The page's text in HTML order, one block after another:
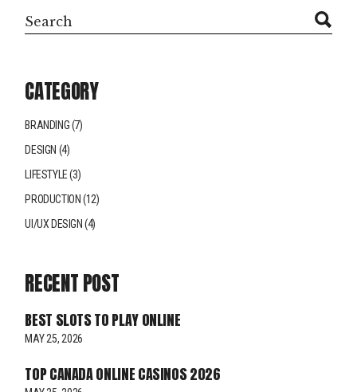
CATEGORY
BRANDING(7)
DESIGN (4)
LIFESTYLE(3)
PRODUCTION (12)
UI/UX DESIGN (4)
RECENT POST
BEST SLOTS TO PLAY ONLINE
MAY 25, 2026
TOP CANADA ONLINE CASINOS 2026